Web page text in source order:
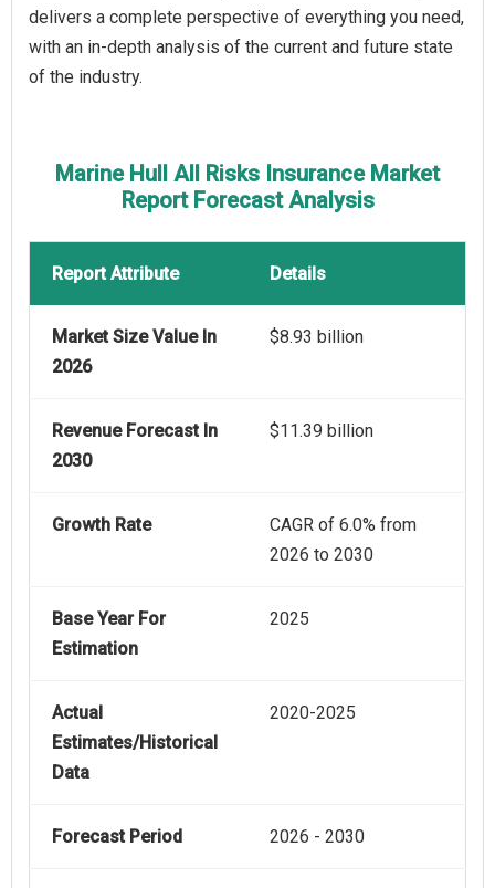
delivers a complete perspective of everything you need,
with an in-depth analysis of the current and future state
of the industry.
Marine Hull All Risks Insurance Market
Report Forecast Analysis
Report Attribute Details
Market Size Value In
2026
$8.93 billion
Revenue Forecast In
2030
$11.39 billion
Growth Rate
CAGR of 6.0% from
2026 to 2030
Base Year For
Estimation
2025
Actual
Estimates/Historical
Data
2020-2025
Forecast Period 2026 - 2030